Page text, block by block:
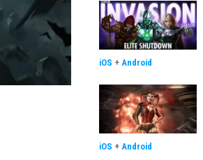
iOS + Android
iOS + Android